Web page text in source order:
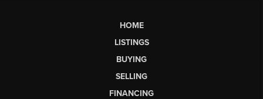
HOME
LISTINGS
BUYING
SELLING
FINANCING